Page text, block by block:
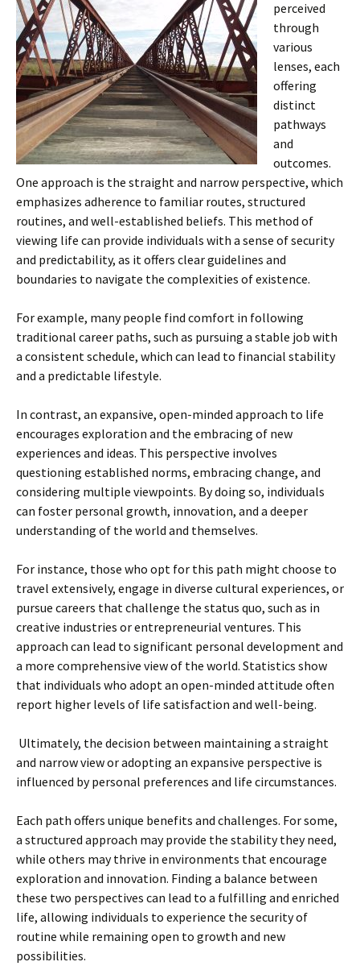
perceived
through
various
lenses, each
offering
distinct
pathways
and
outcomes.
One approach is the straight and narrow perspective, which
emphasizes adherence to familiar routes, structured
routines, and well-established beliefs. This method of
viewing life can provide individuals with a sense of security
and predictability, as it offers clear guidelines and
boundaries to navigate the complexities of existence.
For example, many people find comfort in following
traditional career paths, such as pursuing a stable job with
a consistent schedule, which can lead to financial stability
and a predictable lifestyle.
In contrast, an expansive, open-minded approach to life
encourages exploration and the embracing of new
experiences and ideas. This perspective involves
questioning established norms, embracing change, and
considering multiple viewpoints. By doing so, individuals
can foster personal growth, innovation, and a deeper
understanding of the world and themselves.
For instance, those who opt for this path might choose to
travel extensively, engage in diverse cultural experiences, or
pursue careers that challenge the status quo, such as in
creative industries or entrepreneurial ventures. This
approach can lead to significant personal development and
a more comprehensive view of the world. Statistics show
that individuals who adopt an open-minded attitude often
report higher levels of life satisfaction and well-being.
Ultimately, the decision between maintaining a straight
and narrow view or adopting an expansive perspective is
influenced by personal preferences and life circumstances.
Each path offers unique benefits and challenges. For some,
a structured approach may provide the stability they need,
while others may thrive in environments that encourage
exploration and innovation. Finding a balance between
these two perspectives can lead to a fulfilling and enriched
life, allowing individuals to experience the security of
routine while remaining open to growth and new
possibilities.